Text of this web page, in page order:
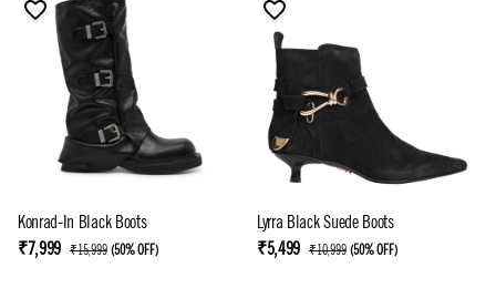
Konrad-In Black Boots
₹7,999 ₹15,999 (50% OFF)
Lyrra Black Suede Boots
₹5,499 ₹10,999 (50% OFF)